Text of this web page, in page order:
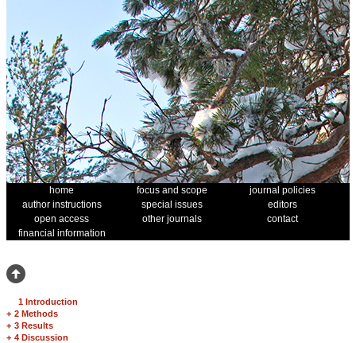
home focus and scope
journal policies
author instructions
special issues
editors
open access
other journals
contact
financial information
1 Introduction
+ 2 Methods
+ 3 Results
+ 4 Discussion